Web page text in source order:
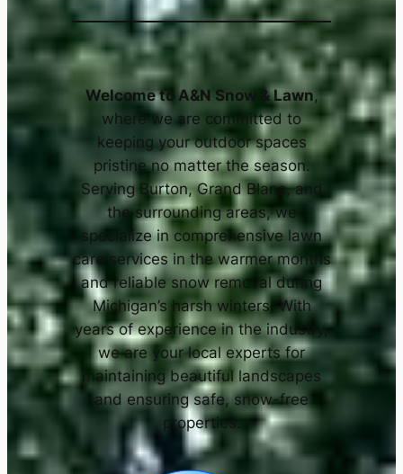
x-treme Asphalt and Snow
x-treme Asphalt and Snow
Welcome to A&N Snow & Lawn,
where we are committed to
keeping your outdoor spaces
pristine no matter the season.
Serving Burton, Grand Blanc, and
the surrounding areas, we
specialize in comprehensive lawn
care services in the warmer months
and reliable snow removal during
Michigan’s harsh winters. With
years of experience in the industry,
we are your local experts for
maintaining beautiful landscapes
and ensuring safe, snow-free
properties.